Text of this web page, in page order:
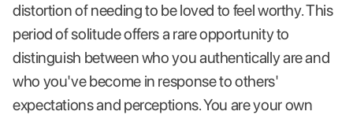
distortion of needing to be loved to feel worthy. This
period of solitude offers a rare opportunity to
distinguish between who you authentically are and
who you've become in response to others'
expectations and perceptions. You are your own